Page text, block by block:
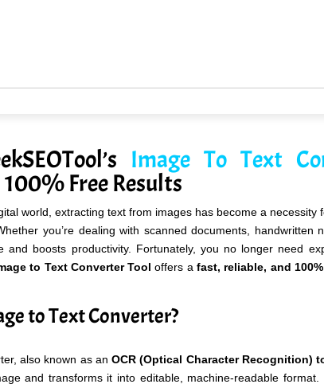
Image To Text
Free Results
world, extracting text from images has become a
you’re dealing with scanned documents, handwritten
and boosts productivity. Fortunately, you no longer need
to Text Converter Tool offers afast, reliable, and
to Text Converter?
also known as anOCR (Optical Character Recognition)
and transforms it into editable, machine-readable